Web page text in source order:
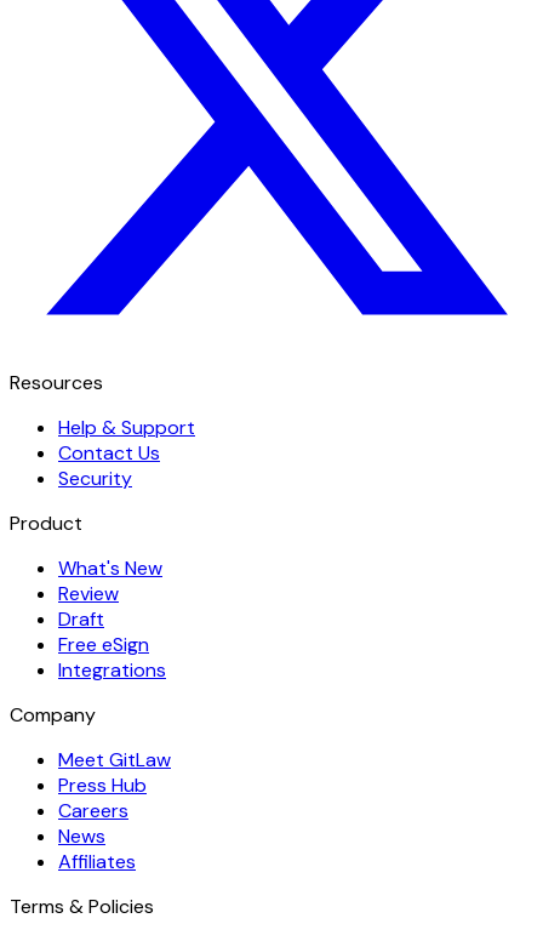
Resources
Help & Support
Contact Us
Security
Product
What's New
Review
Draft
Free eSign
Integrations
Company
Meet GitLaw
Press Hub
Careers
News
Affiliates
Terms & Policies